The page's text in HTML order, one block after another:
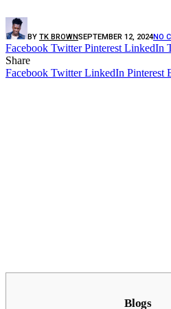
BY TK BROWNSEPTEMBER 12, 2024NO
Facebook Twitter Pinterest LinkedIn
Share
Facebook Twitter LinkedIn Pinterest
Blogs